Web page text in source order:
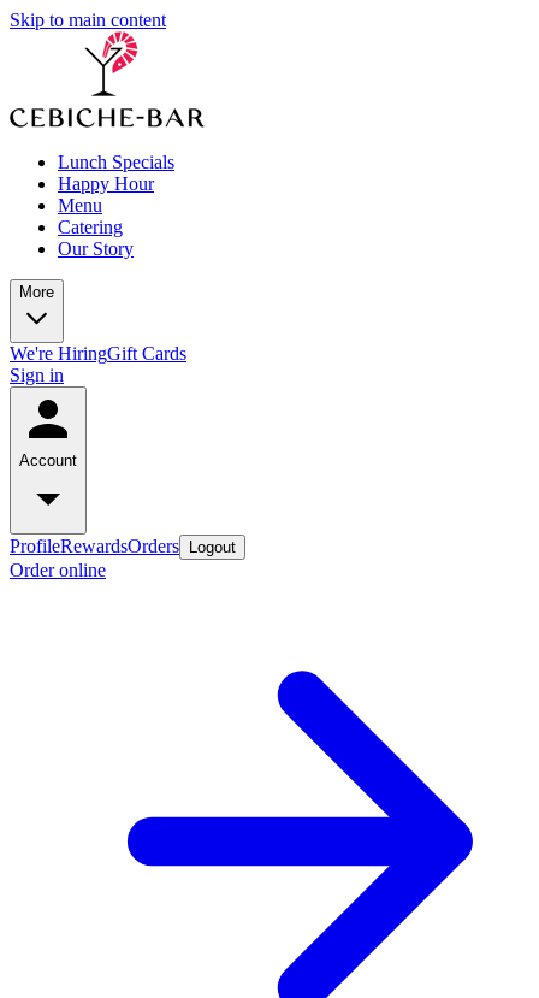
Skip to main content
Lunch Specials
Happy Hour
Menu
Catering
Our Story
More
We're HiringGift Cards
Sign in
Account
ProfileRewardsOrders Logout
Order online